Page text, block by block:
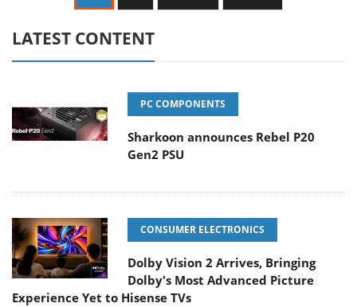
LATEST CONTENT
PC COMPONENTS
Sharkoon announces Rebel P20
Gen2 PSU
CONSUMER ELECTRONICS
Dolby Vision 2 Arrives, Bringing
Dolby's Most Advanced Picture
Experience Yet to Hisense TVs